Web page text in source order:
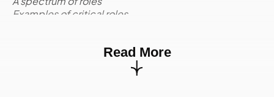
Examples of critical roles
Quantitative and qualitative information
Environmental scan quadrants
Read More